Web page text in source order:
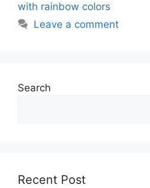
with rainbow colors
Leave a comment
Search
Recent Post